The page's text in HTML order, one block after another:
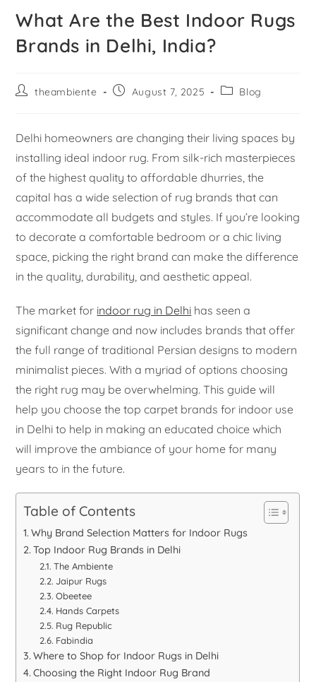
What Are the Best Indoor Rugs
Brands in Delhi, India?
theambiente August 7, 2025 Blog
Delhi homeowners are changing their living spaces by
installing ideal indoor rug. From silk-rich masterpieces
of the highest quality to affordable dhurries, the
capital has a wide selection of rug brands that can
accommodate all budgets and styles. If you’re looking
to decorate a comfortable bedroom or a chic living
space, picking the right brand can make the difference
in the quality, durability, and aesthetic appeal.
The market for indoor rug in Delhi has seen a
significant change and now includes brands that offer
the full range of traditional Persian designs to modern
minimalist pieces. With a myriad of options choosing
the right rug may be overwhelming. This guide will
help you choose the top carpet brands for indoor use
in Delhi to help in making an educated choice which
will improve the ambiance of your home for many
years to in the future.
Table of Contents
Why Brand Selection Matters for Indoor Rugs
Top Indoor Rug Brands in Delhi
The Ambiente
Jaipur Rugs
Obeetee
Hands Carpets
Rug Republic
Fabindia
Where to Shop for Indoor Rugs in Delhi
Choosing the Right Indoor Rug Brand